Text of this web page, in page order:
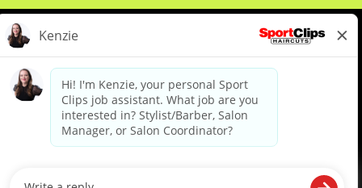
About Us Events
Benefits & Training
Meet Our Pros
Student Resources
diverse backgrounds, perspectives and experience of our workforce to create opportunities for our